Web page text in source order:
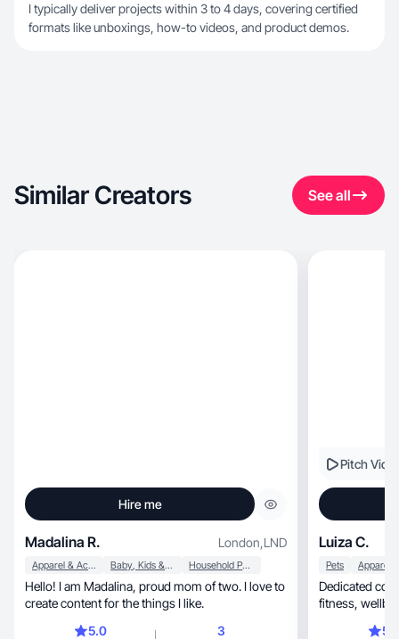
I typically deliver projects within 3 to 4 days, covering certified
formats like unboxings, how-to videos, and product demos.
Similar Creators See all
Hire me
Madalina R. London,LND
Apparel & Accessories Baby, Kids & Maternity Household Products
Hello! I am Madalina, proud mom of two. I love to
create content for the things I like.
5.0
3
Pitch
Luiza C.
Pets
Dedicated